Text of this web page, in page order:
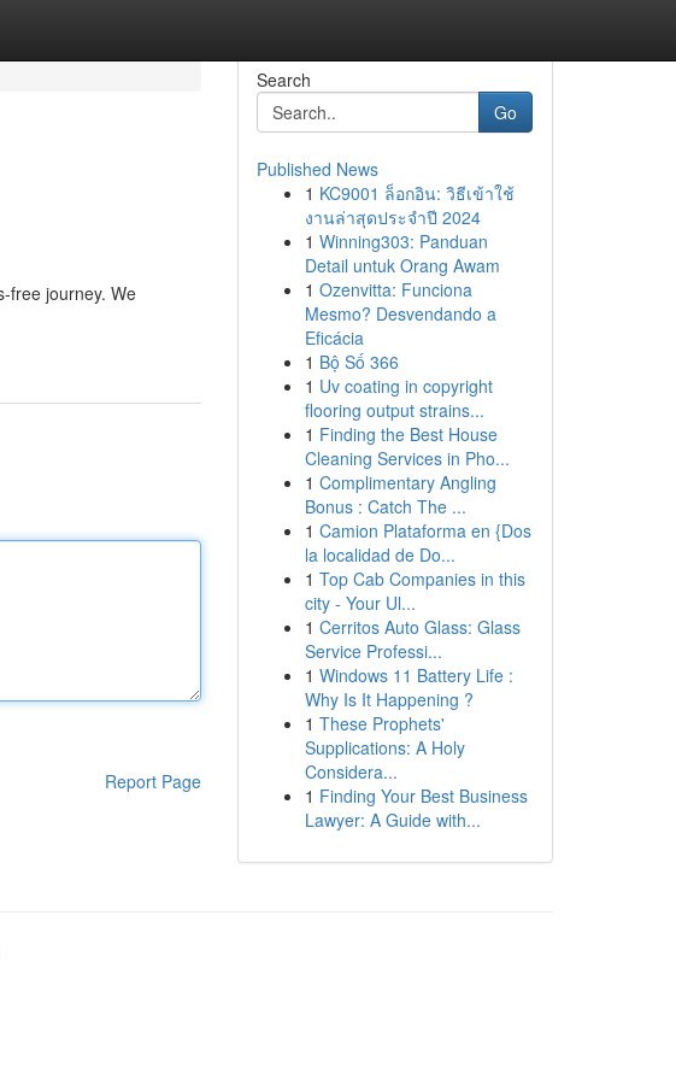
free journey. We
Report Page
Search
Go
Published News
1 KC9001 ล็อกอิน: วิธีเข้าใช้
งานล่าสุดประจำปี 2024
1 Winning303: Panduan
Detail untuk Orang Awam
1 Ozenvitta: Funciona
Mesmo? Desvendando a
Eficácia
1 Bộ Số 366
1 Uv coating in copyright
flooring output strains...
1 Finding the Best House
Cleaning Services in Pho...
1 Complimentary Angling
Bonus : Catch The ...
1 Camion Plataforma en {Dos
la localidad de Do...
1 Top Cab Companies in this
city - Your Ul...
1 Cerritos Auto Glass: Glass
Service Professi...
1 Windows 11 Battery Life :
Why Is It Happening ?
1 These Prophets'
Supplications: A Holy
Considera...
1 Finding Your Best Business
Lawyer: A Guide with...